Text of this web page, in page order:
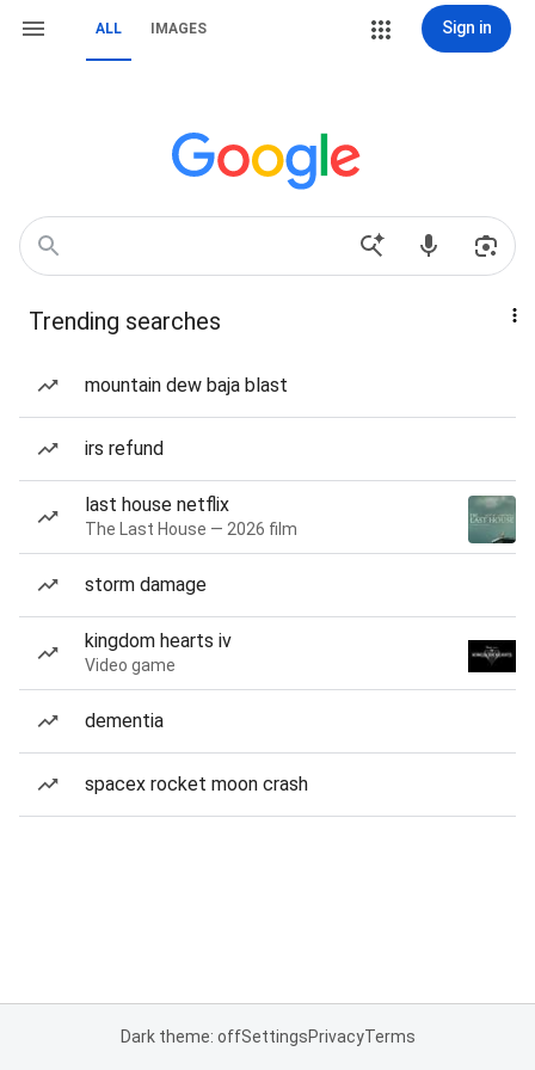
ALL IMAGES Sign in
Trending searches
mountain dew baja blast
irs refund
last house netflix
The Last House — 2026 film
storm damage
kingdom hearts iv
Video game
dementia
spacex rocket moon crash
Dark theme: offSettingsPrivacyTerms